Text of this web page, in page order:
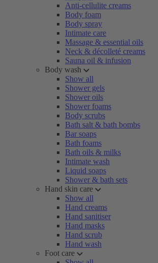
Anti-cellulite creams
Body foam
Body spray
Intimate care
Massage & essential oils
Neck & décolleté creams
Sauna oil & infusion
Body wash
Show all
Shower gels
Shower oils
Shower foams
Body scrubs
Bath salt & bath bombs
Bar soaps
Bath foams
Bath oils & milks
Intimate wash
Liquid soaps
Shower & bath sets
Hand skin care
Show all
Hand creams
Hand sanitiser
Hand masks
Hand scrub
Hand wash
Foot care